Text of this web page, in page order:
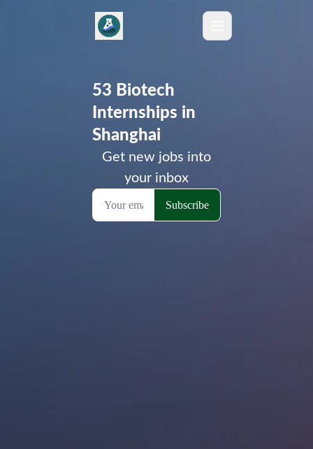
53 Biotech
Internships in
Shanghai
Get new jobs into
your inbox